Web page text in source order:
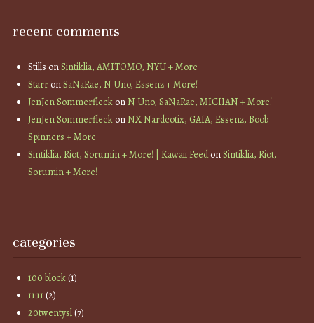
recent comments
Stills onSintiklia, AMITOMO, NYU + More
StarronSaNaRae, N Uno, Essenz + More!
JenJen SommerfleckonN Uno, SaNaRae, MICHAN + More!
JenJen SommerfleckonNX Nardcotix, GAIA, Essenz, Boob
Spinners + More
Sintiklia, Riot, Sorumin + More! | Kawaii FeedonSintiklia, Riot,
Sorumin + More!
categories
100 block(1)
11:11(2)
20twentysl(7)